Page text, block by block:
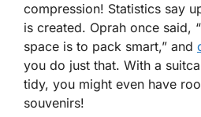
compression! Statistics say
is created. Oprah once said,
space is to pack smart,” and
you do just that. With a
tidy, you might even have
souvenirs!